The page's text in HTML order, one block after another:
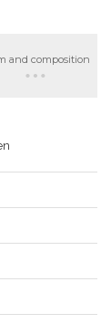
and composition